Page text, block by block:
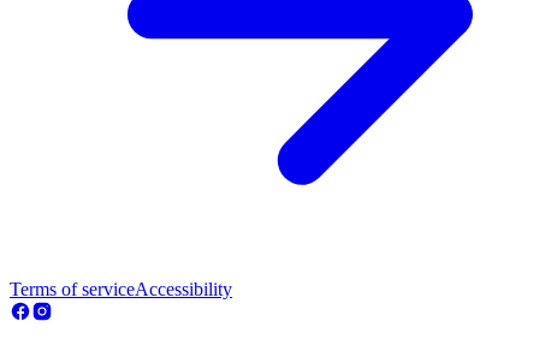
Terms of serviceAccessibility